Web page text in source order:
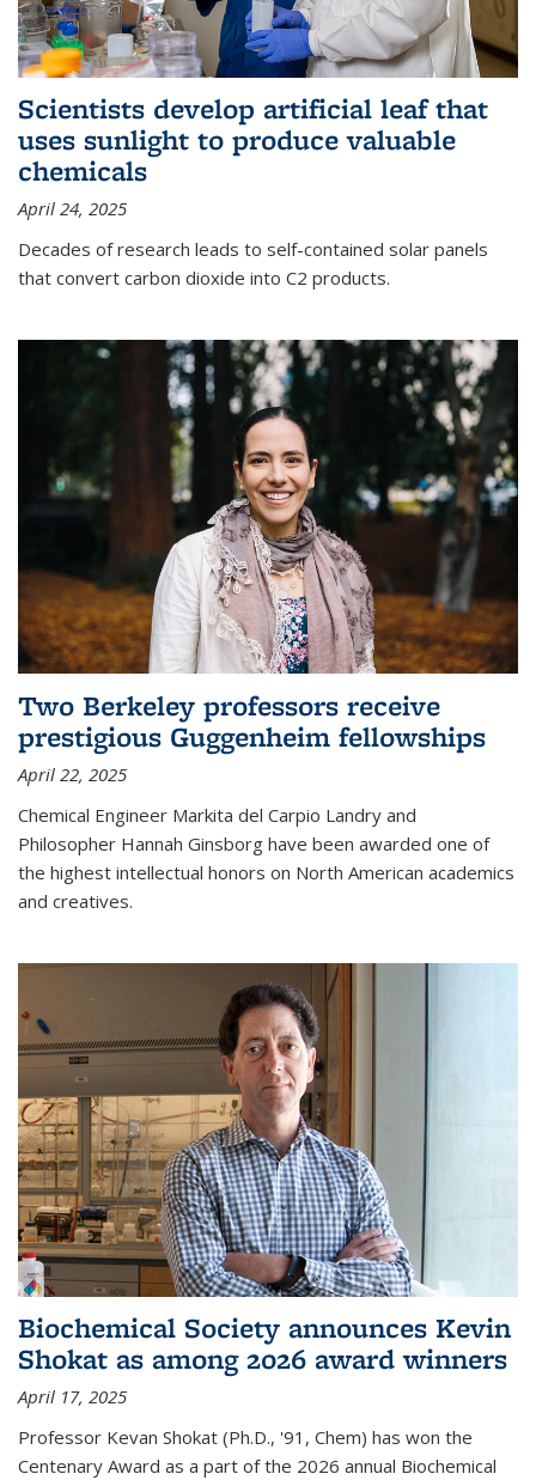
Scientists develop artificial leaf that
uses sunlight to produce valuable
chemicals
April 24, 2025
Decades of research leads to self-contained solar panels
that convert carbon dioxide into C2 products.
Two Berkeley professors receive
prestigious Guggenheim fellowships
April 22, 2025
Chemical Engineer Markita del Carpio Landry and
Philosopher Hannah Ginsborg have been awarded one of
the highest intellectual honors on North American academics
and creatives.
Biochemical Society announces Kevin
Shokat as among 2026 award winners
April 17, 2025
Professor Kevan Shokat (Ph.D., '91, Chem) has won the
Centenary Award as a part of the 2026 annual Biochemical